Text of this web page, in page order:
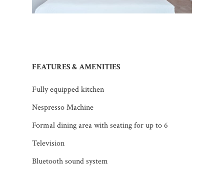
FEATURES & AMENITIES
Fully equipped kitchen
Nespresso Machine
Formal dining area with seating for up to 6
Television
Bluetooth sound system